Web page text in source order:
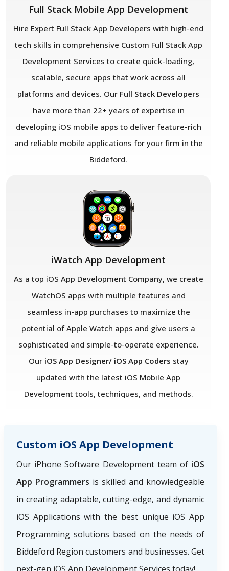
Full Stack Mobile App Development
Hire Expert Full Stack App Developers with high-end
tech skills in comprehensive Custom Full Stack App
Development Services to create quick-loading,
scalable, secure apps that work across all
platforms and devices. Our Full Stack Developers
have more than 22+ years of expertise in
developing iOS mobile apps to deliver feature-rich
and reliable mobile applications for your firm in the
Biddeford.
iWatch App Development
As a top iOS App Development Company, we create
WatchOS apps with multiple features and
seamless in-app purchases to maximize the
potential of Apple Watch apps and give users a
sophisticated and simple-to-operate experience.
Our iOS App Designer/ iOS App Coders stay
updated with the latest iOS Mobile App
Development tools, techniques, and methods.
Custom iOS App Development
Our iPhone Software Development team of iOS
App Programmers is skilled and knowledgeable
in creating adaptable, cutting-edge, and dynamic
iOS Applications with the best unique iOS App
Programming solutions based on the needs of
Biddeford Region customers and businesses. Get